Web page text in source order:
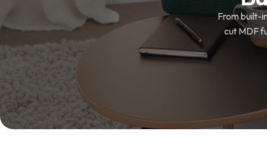
From built-
cut MDF